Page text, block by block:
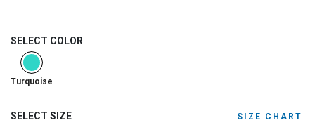
SELECT COLOR
selected
Turquoise
SELECT SIZE SIZE CHART